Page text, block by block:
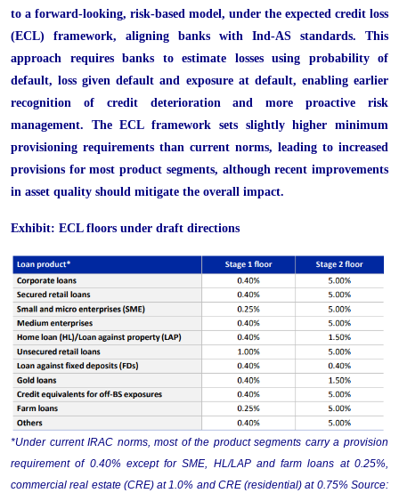
to a forward-looking, risk-based model, under the expected credit loss
(ECL) framework, aligning banks with Ind-AS standards. This
approach requires banks to estimate losses using probability of
default, loss given default and exposure at default, enabling earlier
recognition of credit deterioration and more proactive risk
management. The ECL framework sets slightly higher minimum
provisioning requirements than current norms, leading to increased
provisions for most product segments, although recent improvements
in asset quality should mitigate the overall impact.
Exhibit: ECL floors under draft directions
*Under current IRAC norms, most of the product segments carry a provision
requirement of 0.40% except for SME, HL/LAP and farm loans at 0.25%,
commercial real estate (CRE) at 1.0% and CRE (residential) at 0.75% Source: